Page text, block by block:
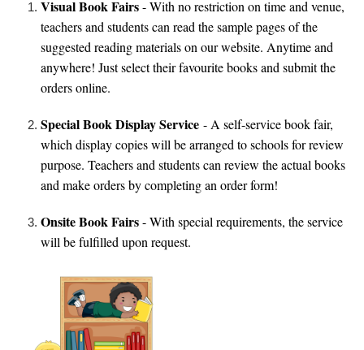
Visual Book Fairs- With no restriction on time and venue,
teachers and students can read the sample pages of the
suggested reading materials on our website. Anytime and
anywhere! Just select their favourite books and submit the
orders online.
Special Book Display Service - A self-service book fair,
which display copies will be arranged to schools for review
purpose. Teachers and students can review the actual books
and make orders by completing an order form!
Onsite Book Fairs- With special requirements, the service
will be fulfilled upon request.